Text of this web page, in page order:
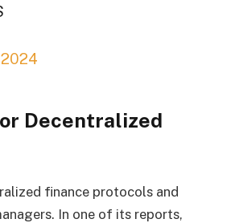
Decentralized
finance protocols and
In one of its reports,